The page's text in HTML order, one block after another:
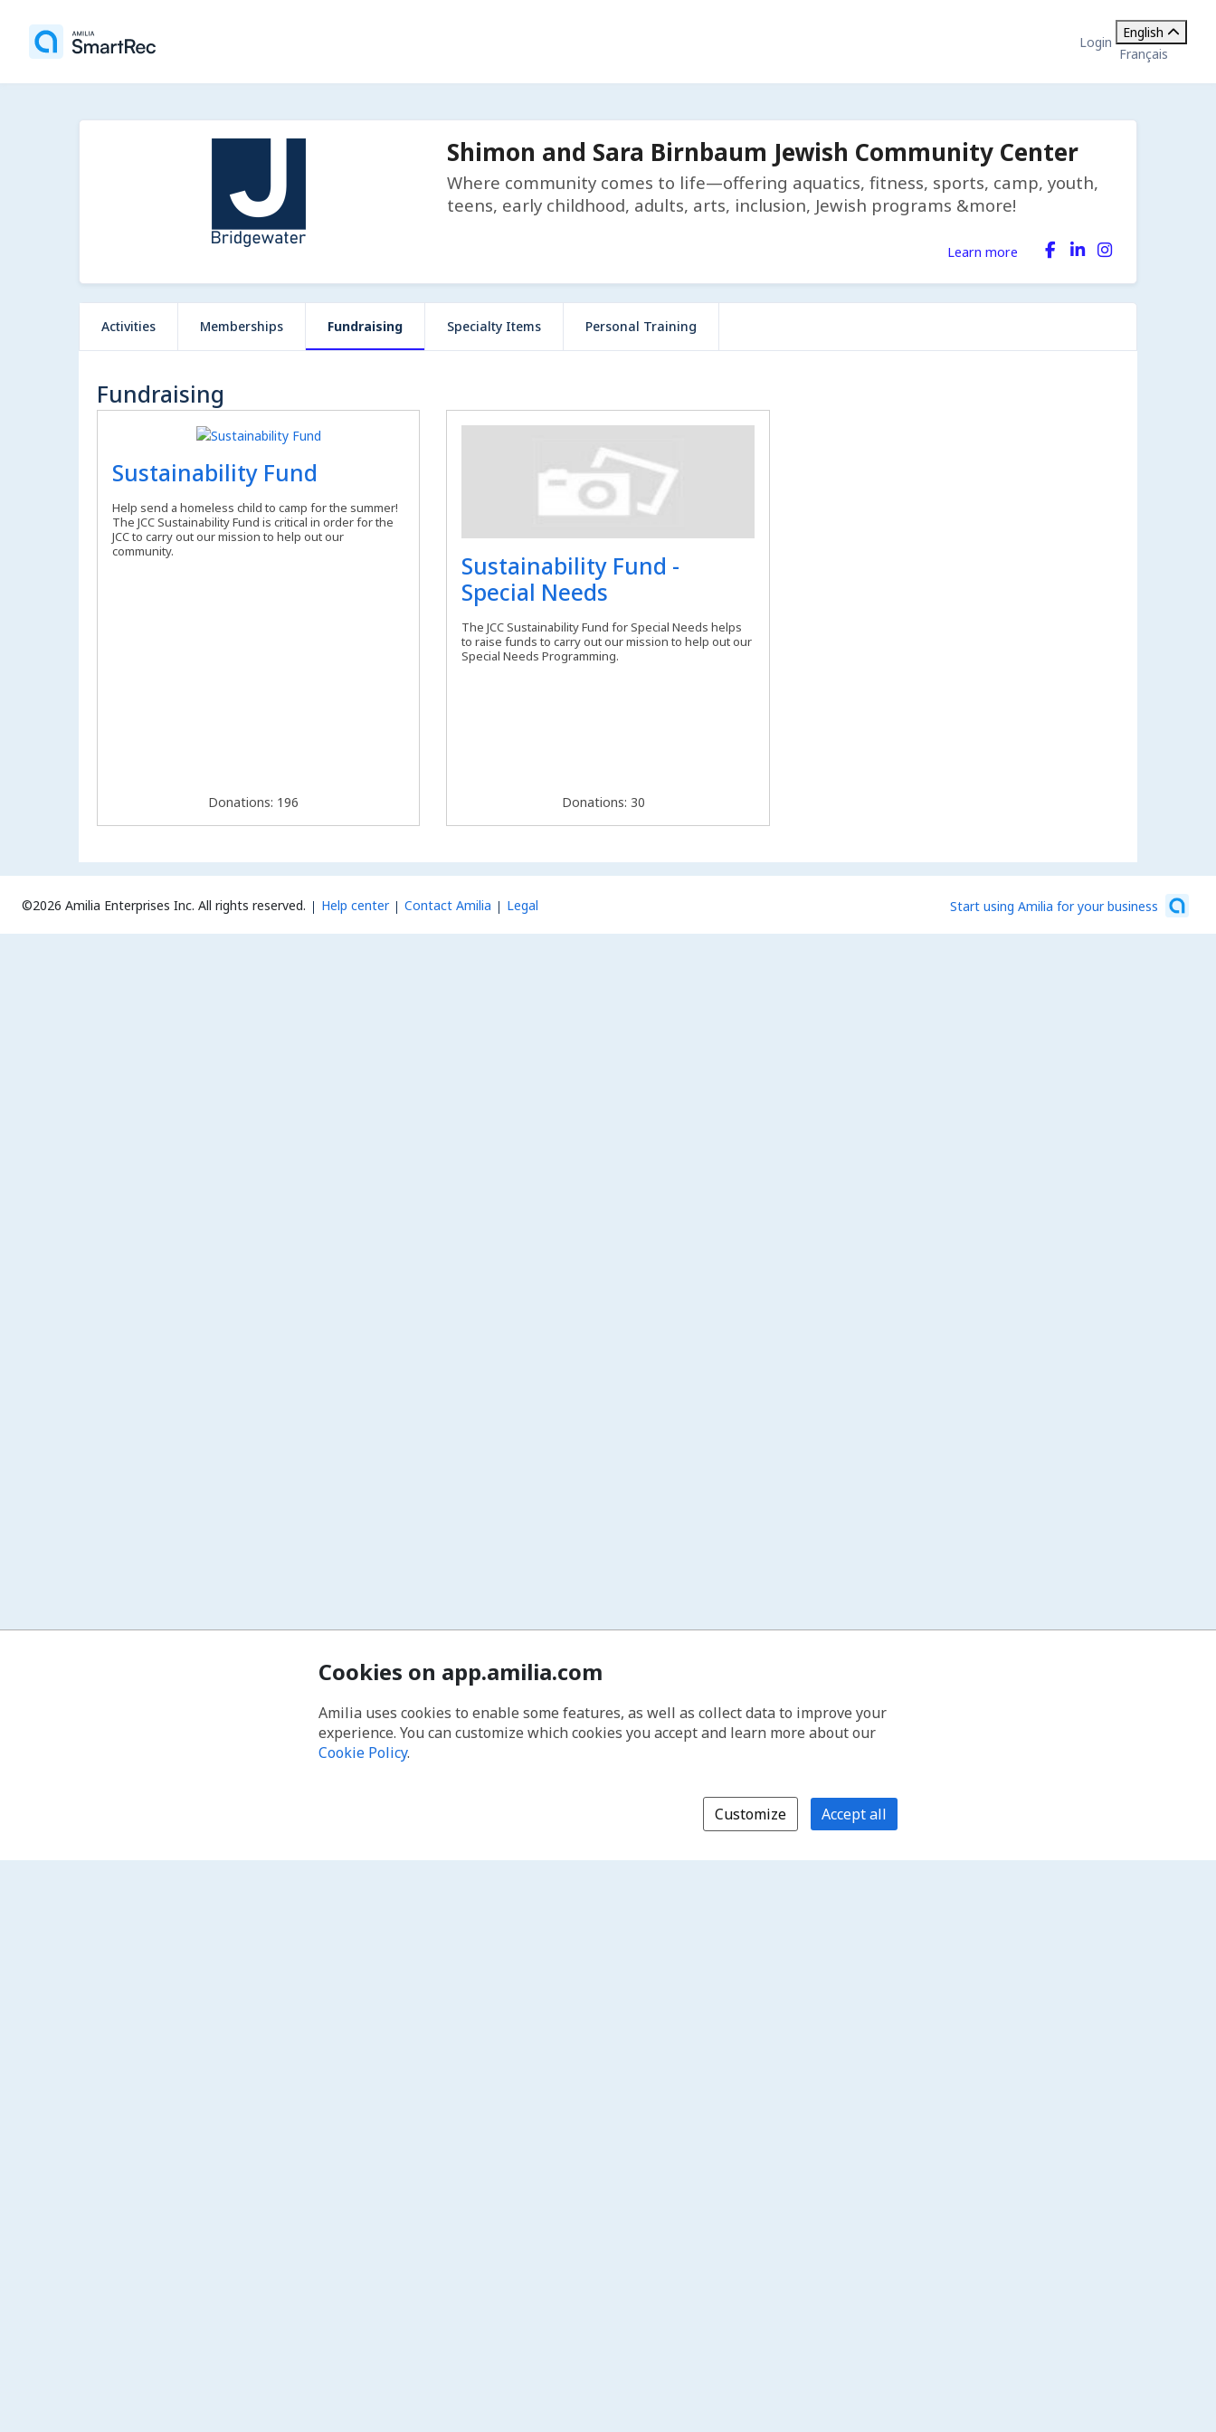
Login
English
Français
Shimon and Sara Birnbaum Jewish Community Center
Where community comes to life—offering aquatics, fitness, sports, camp, youth,
teens, early childhood, adults, arts, inclusion, Jewish programs &more!
Learn more
Activities Memberships Fundraising Specialty Items Personal Training
Fundraising
Sustainability Fund
Help send a homeless child to camp for the summer!
The JCC Sustainability Fund is critical in order for the
JCC to carry out our mission to help out our
community.
Donations: 196
Sustainability Fund -
Special Needs
The JCC Sustainability Fund for Special Needs helps
to raise funds to carry out our mission to help out our
Special Needs Programming.
Donations: 30
©2026 Amilia Enterprises Inc. All rights reserved. Help center Contact Amilia Legal Start using Amilia for your business
Cookies on app.amilia.com
Amilia uses cookies to enable some features, as well as collect data to improve your
experience. You can customize which cookies you accept and learn more about our
Cookie Policy.
Customize Accept all